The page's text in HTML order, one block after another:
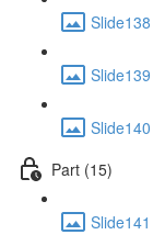
Slide138
Slide139
Slide140
Part (15)
Slide141